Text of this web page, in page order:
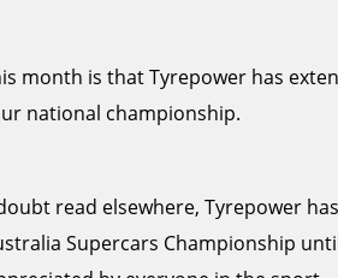
month is that Tyrepower has
national championship.
read elsewhere, Tyrepower
Supercars Championship